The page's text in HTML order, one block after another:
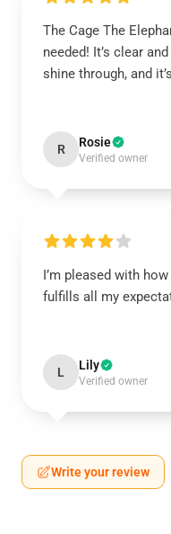
The Cage The
needed! It’s clear
shine through, and
R Rosie
Verified owner
I’m pleased with
fulfills all my
L Lily
Verified owner
Write your review